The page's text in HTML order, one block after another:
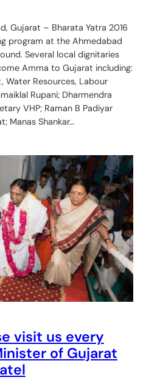
Gujarat – Bharata Yatra 2016
program at the Ahmedabad
Several local dignitaries
Amma to Gujarat including:
Water Resources, Labour
Rupani; Dharmendra
VHP; Raman B Padiyar
Manas Shankar…
visit us every
of Gujarat